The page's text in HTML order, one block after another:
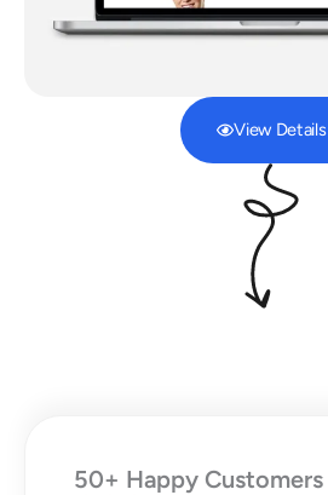
View Details
50+ Happy Customers